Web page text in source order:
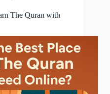
The Quran with